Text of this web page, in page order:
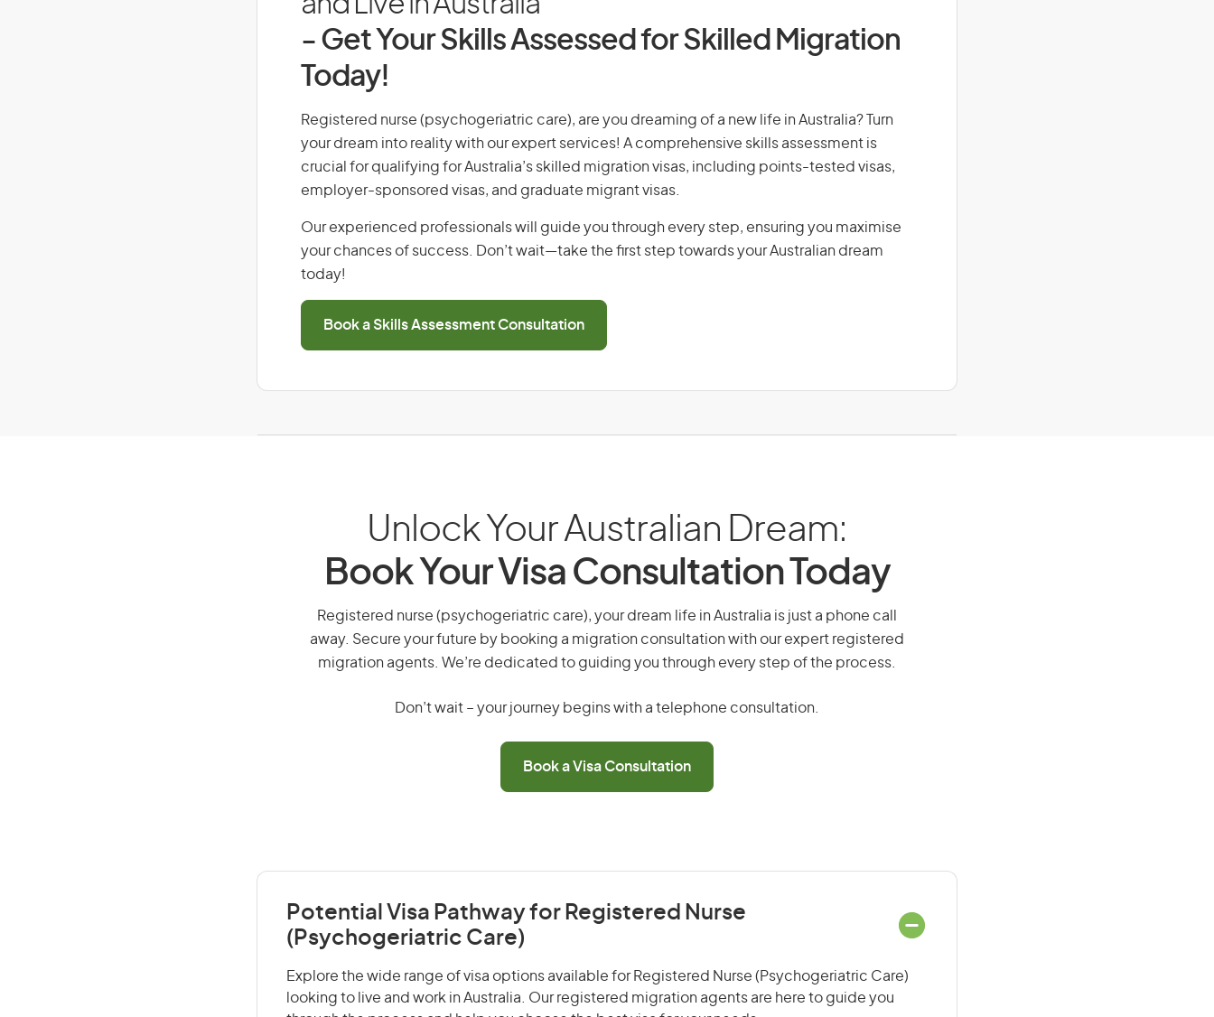
- Get Your Skills Assessed for Skilled Migration
Today!
Registered nurse (psychogeriatric care), are you dreaming of a new life in Australia? Turn
your dream into reality with our expert services! A comprehensive skills assessment is
crucial for qualifying for Australia’s skilled migration visas, including points-tested visas,
employer-sponsored visas, and graduate migrant visas.
Our experienced professionals will guide you through every step, ensuring you maximise
your chances of success. Don’t wait—take the first step towards your Australian dream
today!
Book a Skills Assessment Consultation
Unlock Your Australian Dream:
Book Your Visa Consultation Today
Registered nurse (psychogeriatric care), your dream life in Australia is just a phone call
away. Secure your future by booking a migration consultation with our expert registered
migration agents. We’re dedicated to guiding you through every step of the process.
Don’t wait – your journey begins with a telephone consultation.
Book a Visa Consultation
Potential Visa Pathway for Registered Nurse
(Psychogeriatric Care)
Explore the wide range of visa options available for Registered Nurse (Psychogeriatric Care)
looking to live and work in Australia. Our registered migration agents are here to guide you